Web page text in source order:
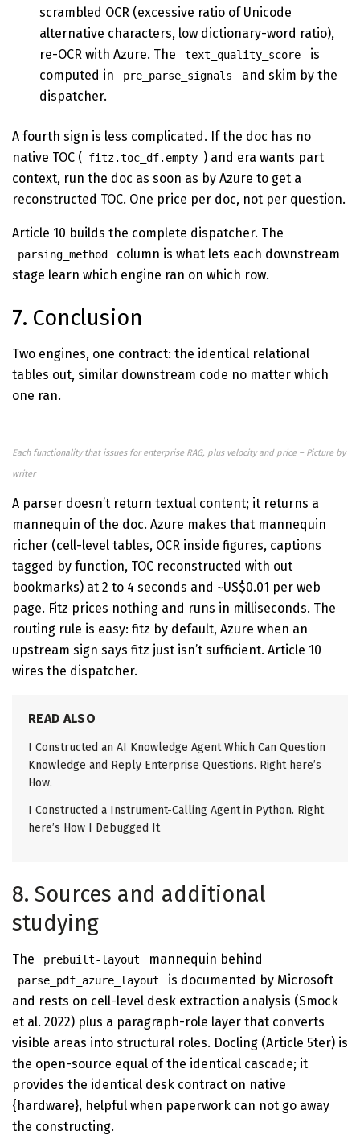
scrambled OCR (excessive ratio of Unicode
alternative characters, low dictionary-word ratio),
re-OCR with Azure. The
text_quality_score
is
computed in
pre_parse_signals
and skim by the
dispatcher.
A fourth sign is less complicated. If the doc has no
native TOC ( fitz.toc_df.empty ) and era wants part
context, run the doc as soon as by Azure to get a
reconstructed TOC. One price per doc, not per question.
Article 10 builds the complete dispatcher. The
parsing_method
column is what lets each downstream
stage learn which engine ran on which row.
7. Conclusion
Two engines, one contract: the identical relational
tables out, similar downstream code no matter which
one ran.
Each functionality that issues for enterprise RAG, plus velocity and price – Picture by
writer
A parser doesn’t return textual content; it returns a
mannequin of the doc. Azure makes that mannequin
richer (cell-level tables, OCR inside figures, captions
tagged by function, TOC reconstructed with out
bookmarks) at 2 to 4 seconds and ~US$0.01 per web
page. Fitz prices nothing and runs in milliseconds. The
routing rule is easy: fitz by default, Azure when an
upstream sign says fitz just isn’t sufficient. Article 10
wires the dispatcher.
READ ALSO
I Constructed an AI Knowledge Agent Which Can Question
Knowledge and Reply Enterprise Questions. Right here’s
How.
I Constructed a Instrument-Calling Agent in Python. Right
here’s How I Debugged It
8. Sources and additional
studying
The prebuilt-layout mannequin behind
parse_pdf_azure_layout
is documented by Microsoft
and rests on cell-level desk extraction analysis (Smock
et al. 2022) plus a paragraph-role layer that converts
visible areas into structural roles. Docling (Article 5ter) is
the open-source equal of the identical cascade; it
provides the identical desk contract on native
{hardware}, helpful when paperwork can not go away
the constructing.